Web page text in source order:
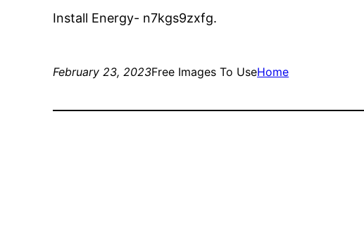
Install Energy- n7kgs9zxfg.
February 23, 2023Free Images To UseHome